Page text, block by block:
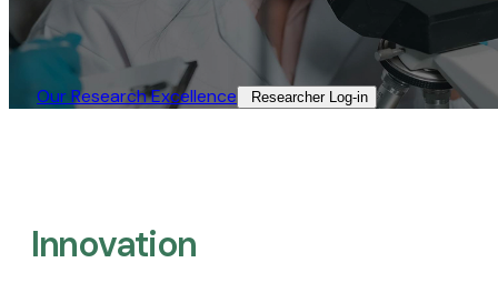
Our Research Excellence​ Researcher Log-in​
Innovation